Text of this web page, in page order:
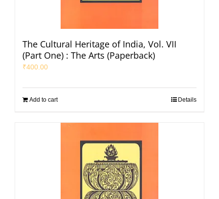
The Cultural Heritage of India, Vol. VII
(Part One) : The Arts (Paperback)
₹400.00
Add to cart Details